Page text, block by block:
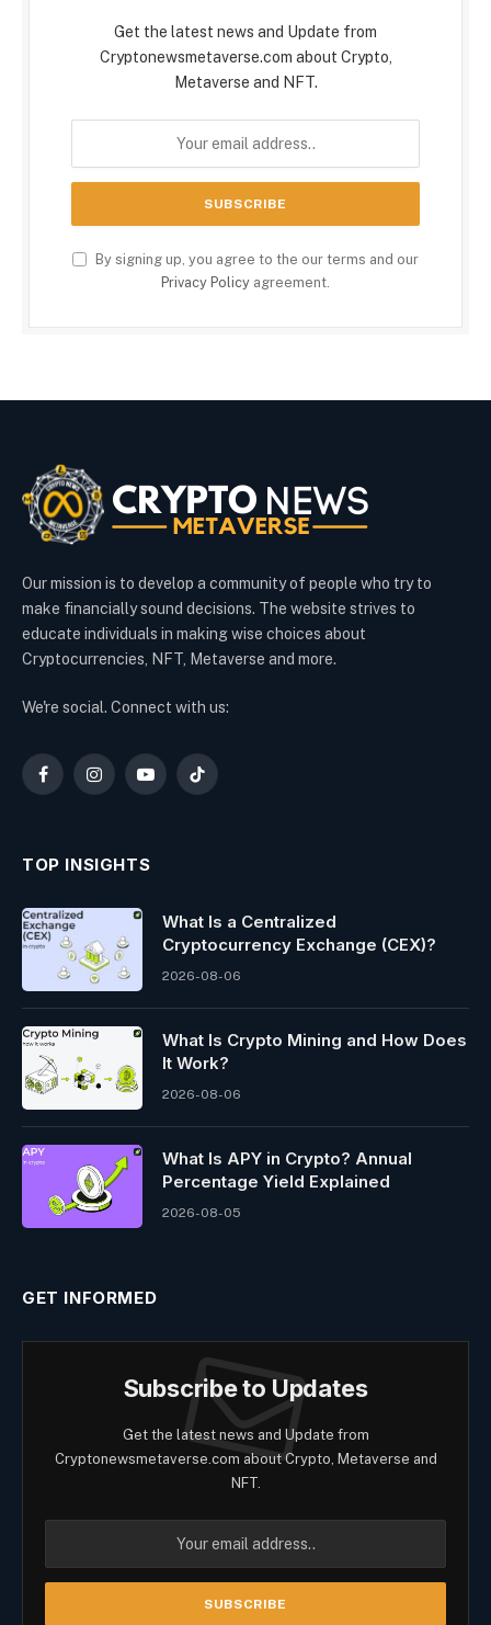
Get the latest news and Update from
Cryptonewsmetaverse.com about Crypto,
Metaverse and NFT.
By signing up, you agree to the our terms and our
Privacy Policy agreement.
Our mission is to develop a community of people who try to
make financially sound decisions. The website strives to
educate individuals in making wise choices about
Cryptocurrencies, NFT, Metaverse and more.
We're social. Connect with us:
FacebookInstagramYouTubeTikTok
TOP INSIGHTS
What Is a Centralized
Cryptocurrency Exchange (CEX)?
2026-08-06
What Is Crypto Mining and How Does
It Work?
2026-08-06
What Is APY in Crypto? Annual
Percentage Yield Explained
2026-08-05
GET INFORMED
Subscribe to Updates
Get the latest news and Update from
Cryptonewsmetaverse.com about Crypto, Metaverse and
NFT.